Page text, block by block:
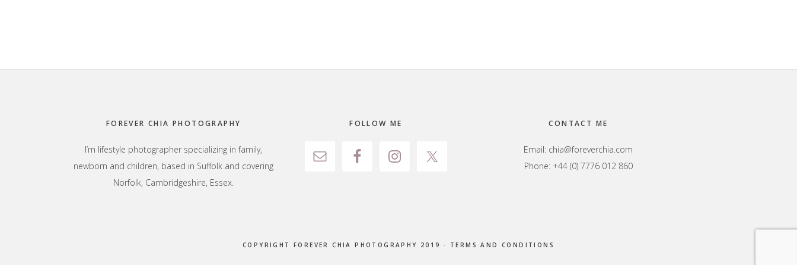
FOREVER CHIA PHOTOGRAPHY
I’m lifestyle photographer specializing in family,
newborn and children, based in Suffolk and covering
Norfolk, Cambridgeshire, Essex.
FOLLOW ME CONTACT ME
Email: chia@foreverchia.com
Phone: +44 (0) 7776 012 860
COPYRIGHT FOREVER CHIA PHOTOGRAPHY 2019 · TERMS AND CONDITIONS